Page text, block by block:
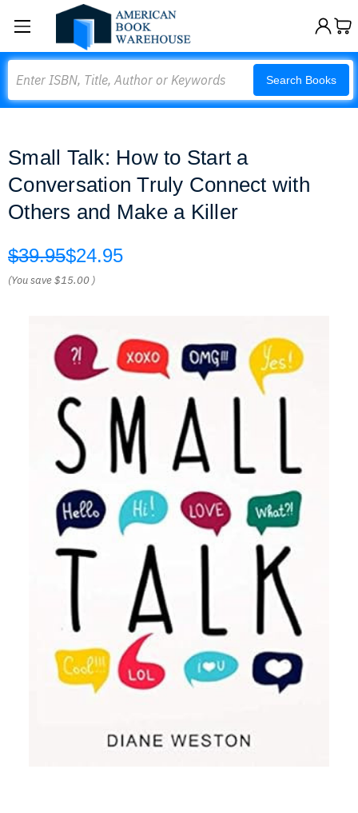
Search Books
Small Talk: How to Start a
Conversation Truly Connect with
Others and Make a Killer
$39.95$24.95
(You save$15.00 )